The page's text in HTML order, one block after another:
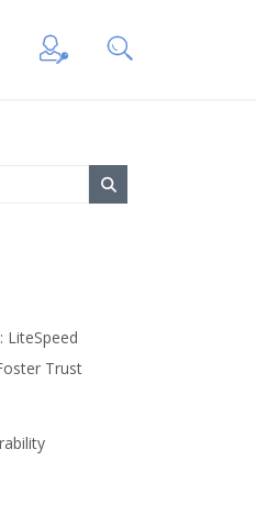
pdo lsphp54-imap
LiteSpeed
Trust